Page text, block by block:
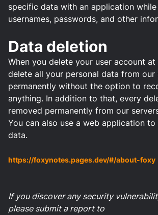
specific data with an application
usernames, passwords, and other
Data deletion
When you delete your user account at
delete all your personal data from our
permanently without the option to
anything. In addition to that, every
removed permanently from our
You can also use a web application
data.
https://foxynotes.pages.dev/#/about-foxy
If you discover any security
please submit a report to